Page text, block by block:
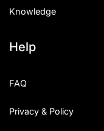
Knowledge
Help
FAQ
Privacy & Policy